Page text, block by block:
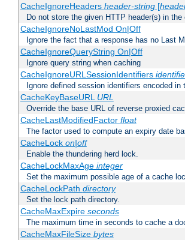
CacheIgnoreHeaders header-string[
Do not store the given HTTP header(s) in the
CacheIgnoreNoLastMod On|Off
Ignore the fact that a response has no Last
CacheIgnoreQueryString On|Off
Ignore query string when caching
CacheIgnoreURLSessionIdentifiers
Ignore defined session identifiers encoded in
CacheKeyBaseURL URL
Override the base URL of reverse proxied
CacheLastModifiedFactor float
The factor used to compute an expiry date
CacheLock on|off
Enable the thundering herd lock.
CacheLockMaxAge integer
Set the maximum possible age of a cache
CacheLockPath directory
Set the lock path directory.
CacheMaxExpire seconds
The maximum time in seconds to cache a
CacheMaxFileSize bytes